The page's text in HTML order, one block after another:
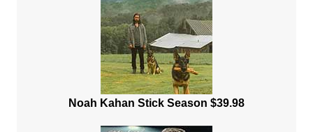
Noah Kahan Stick Season $39.98